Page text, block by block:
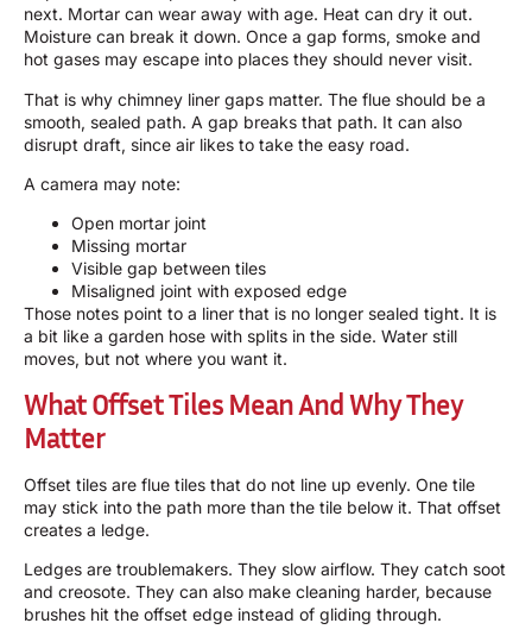
next. Mortar can wear away with age. Heat can dry it out.
Moisture can break it down. Once a gap forms, smoke and
hot gases may escape into places they should never visit.
That is why chimney liner gaps matter. The flue should be a
smooth, sealed path. A gap breaks that path. It can also
disrupt draft, since air likes to take the easy road.
A camera may note:
Open mortar joint
Missing mortar
Visible gap between tiles
Misaligned joint with exposed edge
Those notes point to a liner that is no longer sealed tight. It is
a bit like a garden hose with splits in the side. Water still
moves, but not where you want it.
What Offset Tiles Mean And Why They
Matter
Offset tiles are flue tiles that do not line up evenly. One tile
may stick into the path more than the tile below it. That offset
creates a ledge.
Ledges are troublemakers. They slow airflow. They catch soot
and creosote. They can also make cleaning harder, because
brushes hit the offset edge instead of gliding through.